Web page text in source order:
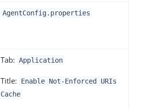
AgentConfig.properties
Tab: Application
Title:
Enable Not-Enforced URIs
Cache